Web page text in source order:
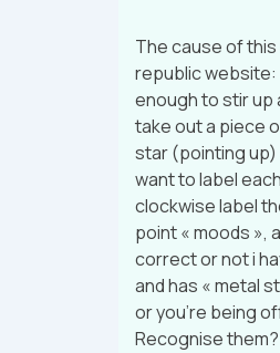
The cause of
republic website:
enough to stir up
take out a piece
star (pointing up)
want to label
clockwise label
point « moods »,
correct or not i
and has « metal
or you’re being
Recognise